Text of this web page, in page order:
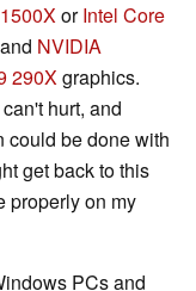
orIntel Core
NVIDIA
290Xgraphics.
hurt, and
could be done with
get back to this
on my
PCs and